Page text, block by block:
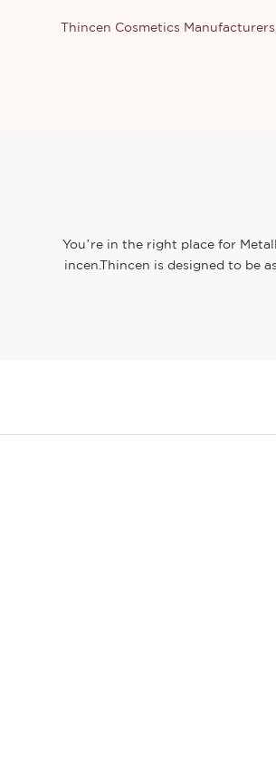
Thincen Cosmetics
You’re in the right place for
incen.Thincen is designed to be